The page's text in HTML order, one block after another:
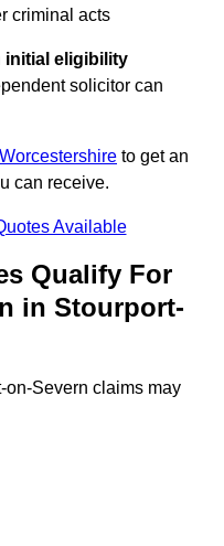
criminal acts
initial eligibility
solicitor can
to get an
can receive.
Available
Qualify For
in Stourport-
Severn claims may